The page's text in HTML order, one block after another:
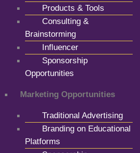
Products & Tools
Consulting &
Brainstorming
Influencer
Sponsorship
Opportunities
Marketing Opportunities
Traditional Advertising
Branding on Educational
Platforms